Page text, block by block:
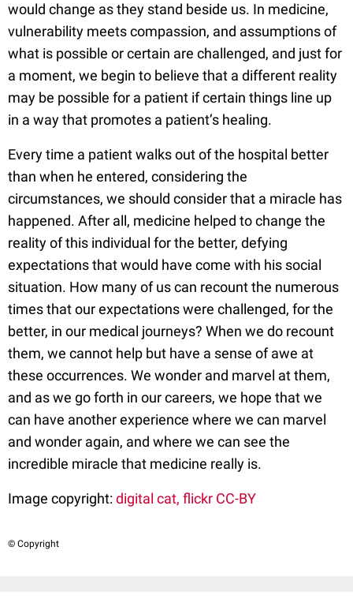
would change as they stand beside us. In medicine,
vulnerability meets compassion, and assumptions of
what is possible or certain are challenged, and just for
a moment, we begin to believe that a different reality
may be possible for a patient if certain things line up
in a way that promotes a patient’s healing.
Every time a patient walks out of the hospital better
than when he entered, considering the
circumstances, we should consider that a miracle has
happened. After all, medicine helped to change the
reality of this individual for the better, defying
expectations that would have come with his social
situation. How many of us can recount the numerous
times that our expectations were challenged, for the
better, in our medical journeys? When we do recount
them, we cannot help but have a sense of awe at
these occurrences. We wonder and marvel at them,
and as we go forth in our careers, we hope that we
can have another experience where we can marvel
and wonder again, and where we can see the
incredible miracle that medicine really is.
Image copyright:digital cat, flickr CC-BY
© Copyright